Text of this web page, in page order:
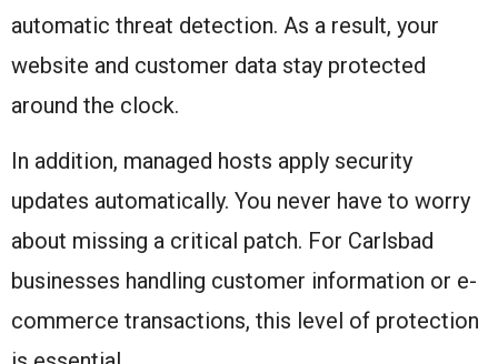
automatic threat detection. As a result, your
website and customer data stay protected
around the clock.
In addition, managed hosts apply security
updates automatically. You never have to worry
about missing a critical patch. For Carlsbad
businesses handling customer information or e-
commerce transactions, this level of protection